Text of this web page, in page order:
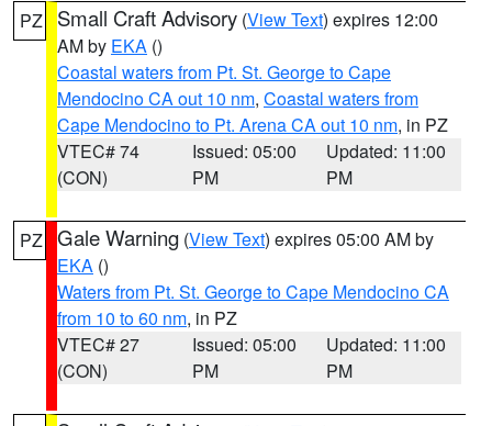
PZ Small Craft Advisory (View Text) expires 12:00
AM by EKA ()
Coastal waters from Pt. St. George to Cape
Mendocino CA out 10 nm, Coastal waters from
Cape Mendocino to Pt. Arena CA out 10 nm, in PZ
VTEC# 74
(CON)
Issued: 05:00
PM
Updated: 11:00
PM
PZ Gale Warning (View Text) expires 05:00 AM by
EKA ()
Waters from Pt. St. George to Cape Mendocino CA
from 10 to 60 nm, in PZ
VTEC# 27
(CON)
Issued: 05:00
PM
Updated: 11:00
PM